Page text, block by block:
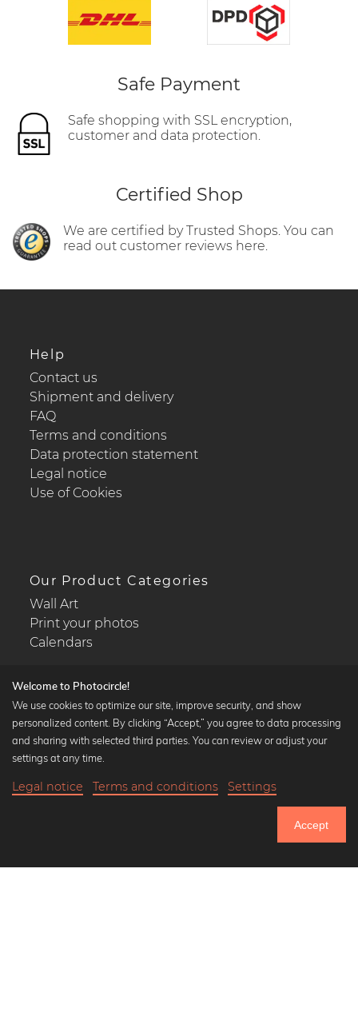
Safe Payment
Safe shopping with SSL encryption,
customer and data protection.
Certified Shop
We are certified by Trusted Shops. You can
read out customer reviews here.
Help
Contact us
Shipment and delivery
FAQ
Terms and conditions
Data protection statement
Legal notice
Use of Cookies
Our Product Categories
Wall Art
Print your photos
Calendars
Popular Collections
Black and white art prints
Art classics
Welcome to Photocircle!
We use cookies to optimize our site, improve security, and show
personalized content. By clicking “Accept,” you agree to data processing
and sharing with selected third parties. You can review or adjust your
settings at any time.
Legal notice Terms and conditions Settings
Accept